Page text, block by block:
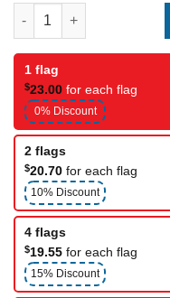
Racing flag (caution)
1 flag
$23.00 for each flag
0% Discount
2 flags
$20.70 for each flag
10% Discount
4 flags
$19.55 for each flag
15% Discount